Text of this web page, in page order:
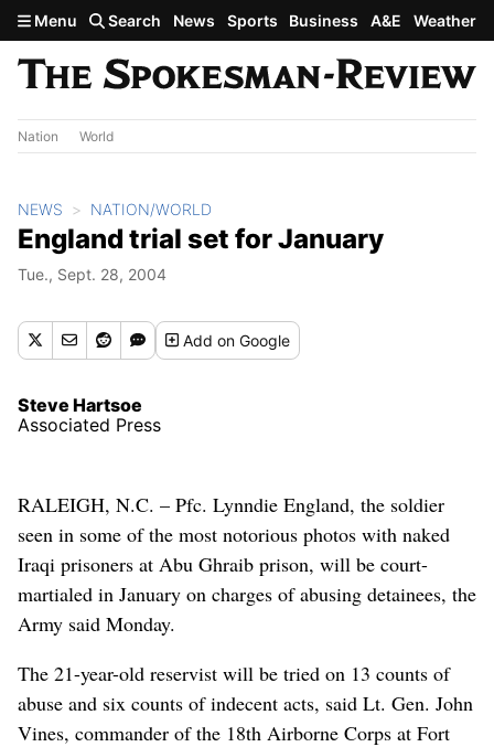
Skip to main content
Menu Search News Sports Business A&E Weather
Nation World
NEWS NATION/WORLD
England trial set for January
Tue., Sept. 28, 2004
Addon Google
Steve Hartsoe
Associated Press
RALEIGH, N.C. – Pfc. Lynndie England, the soldier
seen in some of the most notorious photos with naked
Iraqi prisoners at Abu Ghraib prison, will be court-
martialed in January on charges of abusing detainees, the
Army said Monday.
The 21-year-old reservist will be tried on 13 counts of
abuse and six counts of indecent acts, said Lt. Gen. John
Vines, commander of the 18th Airborne Corps at Fort